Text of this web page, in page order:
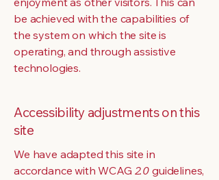
be achieved with the capabilities of
the system on which the site is
operating, and through assistive
technologies.
Accessibility adjustments on this
site
We have adapted this site in
accordance with WCAG 2.0guidelines,